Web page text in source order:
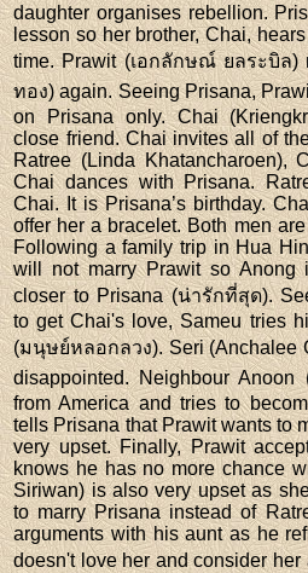
daughter organises rebellion.
lesson so her brother, Chai,
time. Prawit (เอกลักษณ์ ยลระบิล)
ทอง) again. Seeing Prisana,
on Prisana only. Chai
close friend. Chai invites all of
Ratree (Linda Khatancharoen),
Chai dances with Prisana.
Chai. It is Prisana’s birthday.
offer her a bracelet. Both men
Following a family trip in Hua
will not marry Prawit so Anong
closer to Prisana (น่ารักที่สุด).
to get Chai's love, Sameu tries
(มนุษย์หลอกลวง). Seri (Anchalee
disappointed. Neighbour
from America and tries to
tells Prisana that Prawit wants to
very upset. Finally, Prawit
knows he has no more chance
Siriwan) is also very upset as
to marry Prisana instead of
arguments with his aunt as he
doesn't love her and consider